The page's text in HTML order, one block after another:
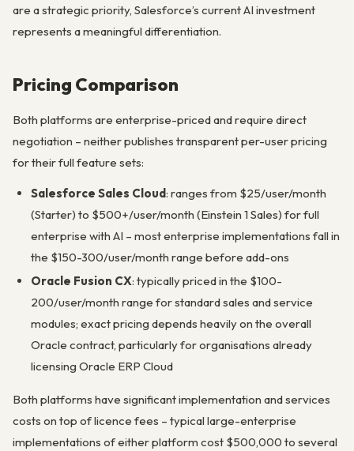
are a strategic priority, Salesforce’s current AI investment
represents a meaningful differentiation.
Pricing Comparison
Both platforms are enterprise-priced and require direct
negotiation – neither publishes transparent per-user pricing
for their full feature sets:
Salesforce Sales Cloud: ranges from $25/user/month
(Starter) to $500+/user/month (Einstein 1 Sales) for full
enterprise with AI – most enterprise implementations fall in
the $150-300/user/month range before add-ons
Oracle Fusion CX: typically priced in the $100-
200/user/month range for standard sales and service
modules; exact pricing depends heavily on the overall
Oracle contract, particularly for organisations already
licensing Oracle ERP Cloud
Both platforms have significant implementation and services
costs on top of licence fees – typical large-enterprise
implementations of either platform cost $500,000 to several